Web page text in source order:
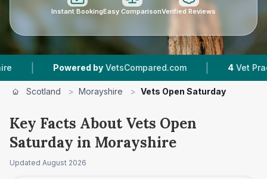
Instant BookingEasy ComparisonVerified Reviews
| Powered by VetsCompared.com | Vet
Scotland > Morayshire > Vets Open Saturday
Key Facts About Vets Open
Saturday in Morayshire
Updated August 2026